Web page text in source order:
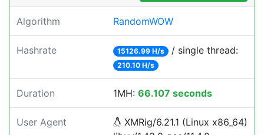
Algorithm RandomWOW
Hashrate 15126.99 H/s / single thread:
210.10 H/s
Duration 1MH: 66.107 seconds
User Agent
XMRig/6.21.1 (Linux x86_64)